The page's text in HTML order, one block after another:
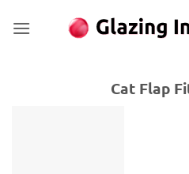
Cat Flap Fitter